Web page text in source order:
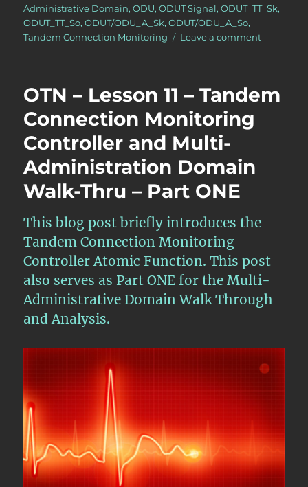
on
Administrative Domain,ODU,ODUT Signal,ODUT_TT_Sk,
ODUT_TT_So,ODUT/ODU_A_Sk,ODUT/ODU_A_So,
Tandem Connection Monitoring
Leave a commenton
11
Thru
TWO
OTN – Lesson 11 – Tandem
Connection Monitoring
Controller and Multi-
Administration Domain
Walk-Thru – Part ONE
This blog post briefly introduces the
Tandem Connection Monitoring
Controller Atomic Function. This post
also serves as Part ONE for the Multi-
Administrative Domain Walk Through
and Analysis.